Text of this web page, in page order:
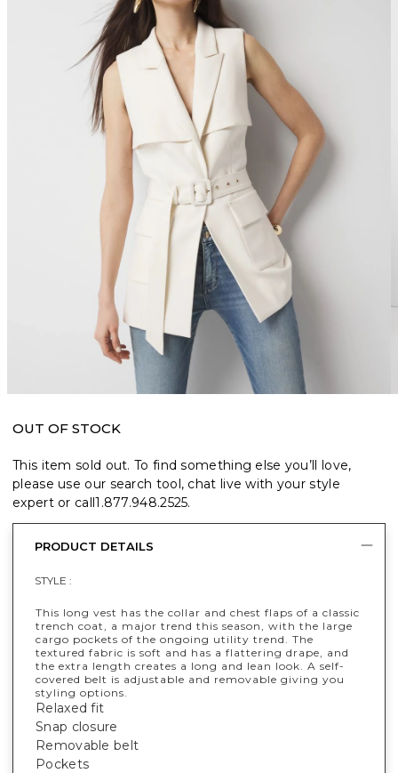
OUT OF STOCK
This item sold out. To find something else you’ll love,
please use our search tool, chat live with your style
expert or call1.877.948.2525.
PRODUCT DETAILS
STYLE :
This long vest has the collar and chest flaps of a classic
trench coat, a major trend this season, with the large
cargo pockets of the ongoing utility trend. The
textured fabric is soft and has a flattering drape, and
the extra length creates a long and lean look. A self-
covered belt is adjustable and removable giving you
styling options.
Relaxed fit
Snap closure
Removable belt
Pockets